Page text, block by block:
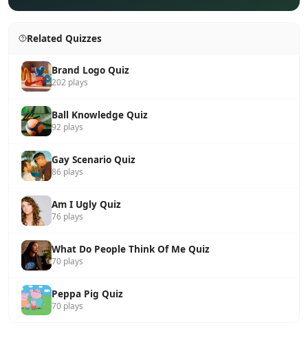
Related Quizzes
Brand Logo Quiz
202 plays
Ball Knowledge Quiz
92 plays
Gay Scenario Quiz
86 plays
Am I Ugly Quiz
76 plays
What Do People Think Of Me Quiz
70 plays
Peppa Pig Quiz
70 plays